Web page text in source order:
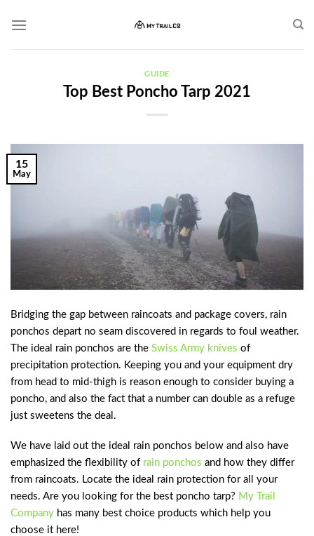
GUIDE
Top Best Poncho Tarp 2021
15
May
Bridging the gap between raincoats and package covers, rain
ponchos depart no seam discovered in regards to foul weather.
The ideal rain ponchos are the Swiss Army knives of
precipitation protection. Keeping you and your equipment dry
from head to mid-thigh is reason enough to consider buying a
poncho, and also the fact that a number can double as a refuge
just sweetens the deal.
We have laid out the ideal rain ponchos below and also have
emphasized the flexibility of rain ponchos and how they differ
from raincoats. Locate the ideal rain protection for all your
needs. Are you looking for the best poncho tarp? My Trail
Company has many best choice products which help you
choose it here!